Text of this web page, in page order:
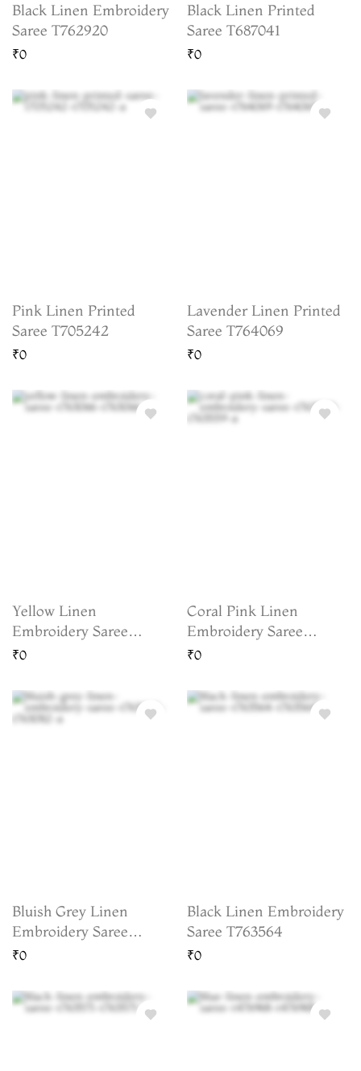
Black Linen Embroidery
Saree T762920
₹0
Black Linen Printed
Saree T687041
₹0
Pink Linen Printed
Saree T705242
₹0
Lavender Linen Printed
Saree T764069
₹0
Yellow Linen
Embroidery Saree
T763066
₹0
Coral Pink Linen
Embroidery Saree
T763559
₹0
Bluish Grey Linen
Embroidery Saree
T763082
₹0
Black Linen Embroidery
Saree T763564
₹0